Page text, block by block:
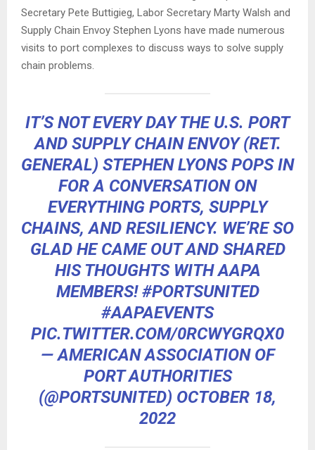
Secretary Pete Buttigieg, Labor Secretary Marty Walsh and
Supply Chain Envoy Stephen Lyons have made numerous
visits to port complexes to discuss ways to solve supply
chain problems.
IT’S NOT EVERY DAY THE U.S. PORT
AND SUPPLY CHAIN ENVOY (RET.
GENERAL) STEPHEN LYONS POPS IN
FOR A CONVERSATION ON
EVERYTHING PORTS, SUPPLY
CHAINS, AND RESILIENCY. WE’RE SO
GLAD HE CAME OUT AND SHARED
HIS THOUGHTS WITH AAPA
MEMBERS!#PORTSUNITED
#AAPAEVENTS
PIC.TWITTER.COM/0RCWYGRQX0
— AMERICAN ASSOCIATION OF
PORT AUTHORITIES
(@PORTSUNITED) OCTOBER 18,
2022